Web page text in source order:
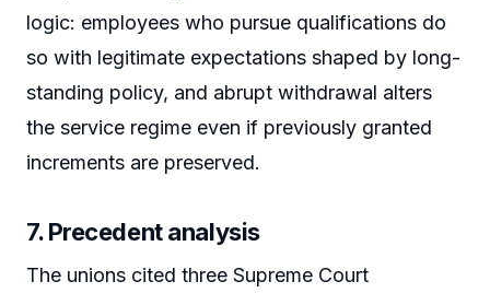
logic: employees who pursue qualifications do
so with legitimate expectations shaped by long-
standing policy, and abrupt withdrawal alters
the service regime even if previously granted
increments are preserved.
7. Precedent analysis
The unions cited three Supreme Court